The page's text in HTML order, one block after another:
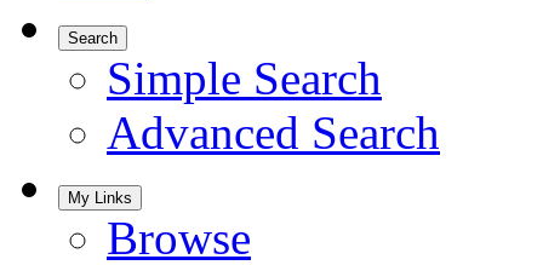
Search
Simple Search
Advanced Search
My Links
Browse